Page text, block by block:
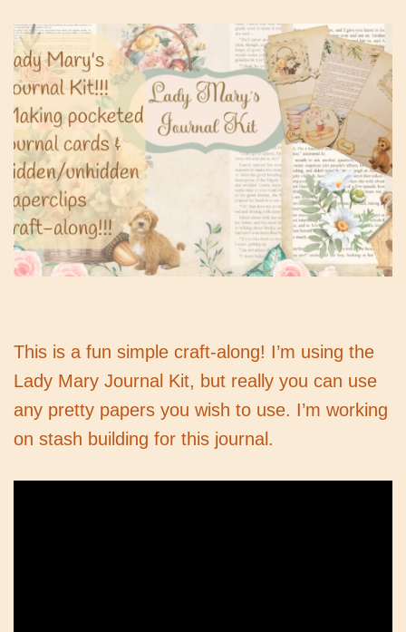
This is a fun simple craft-along! I’m using the
Lady Mary Journal Kit, but really you can use
any pretty papers you wish to use. I’m working
on stash building for this journal.